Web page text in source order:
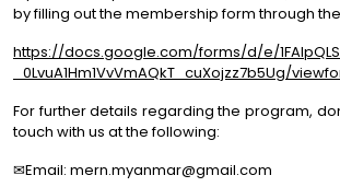
by filling out the membership form through
https://docs.google.com/forms/d/e/
_0LvuA1Hm1VvVmAQkT_cuXojzz7b5Ug/
For further details regarding the program,
touch with us at the following:
✉Email: mern.myanmar@gmail.com